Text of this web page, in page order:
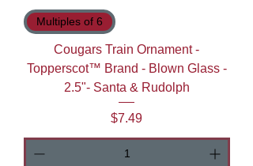
Multiples of 6
Cougars Train Ornament -
Topperscot™ Brand - Blown Glass -
2.5"- Santa & Rudolph
Price
$7.49